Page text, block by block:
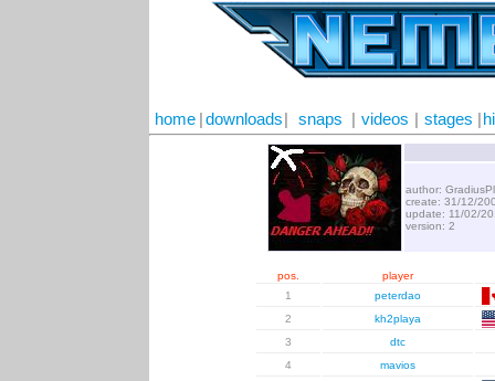
home downloads snaps videos stages
author:
create: 31/12/
update: 11/02/
version: 2
pos.
player
1
peterdao
2
kh2playa
3
dtc
4
mavios